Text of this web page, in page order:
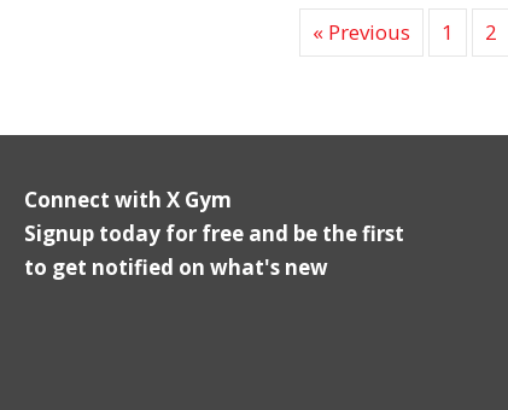
« Previous 1 2
Connect with X Gym
Signup today for free and be the first
to get notified on what's new